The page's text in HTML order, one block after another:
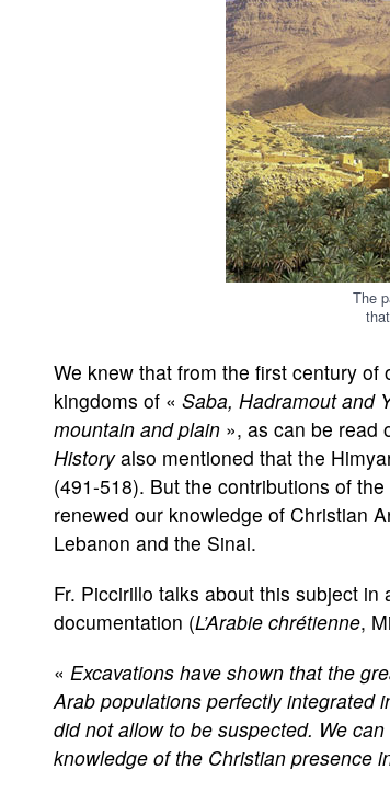
The
We knew that from the first century
kingdoms of « Saba, Hadramout and
mountain and plain », as can be read
Historyalso mentioned that the
(491-518). But the contributions of
renewed our knowledge of Christian
Lebanon and the Sinai.
Fr. Piccirillo talks about this subject
documentation (L’Arabie chrétienne,
« Excavations have shown that the
Arab populations perfectly integrated
did not allow to be suspected. We
knowledge of the Christian presence